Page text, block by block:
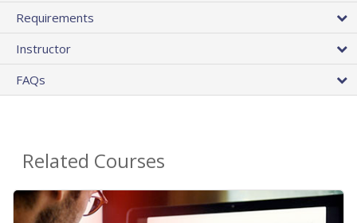
Requirements
Instructor
FAQs
Related Courses